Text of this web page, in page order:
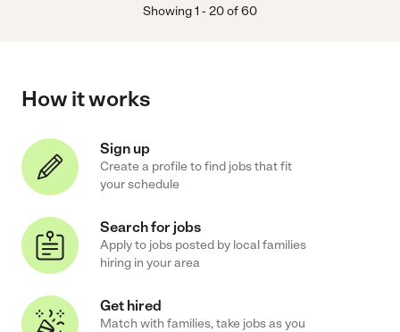
Showing1 -20of60
How it works
Sign up
Create a profile to find jobs that fit
your schedule
Search for jobs
Apply to jobs posted by local families
hiring in your area
Get hired
Match with families, take jobs as you